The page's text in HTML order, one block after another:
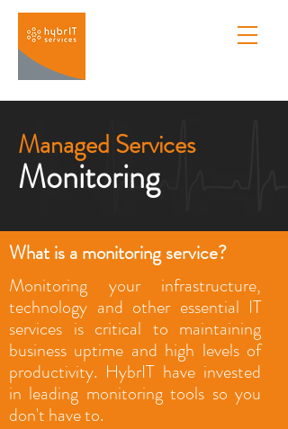
Managed Services
Monitoring
What is a monitoring service?
Monitoring your infrastructure,
technology and other essential IT
services is critical to maintaining
business uptime and high levels of
productivity. HybrIT have invested
in leading monitoring tools so you
don't have to.